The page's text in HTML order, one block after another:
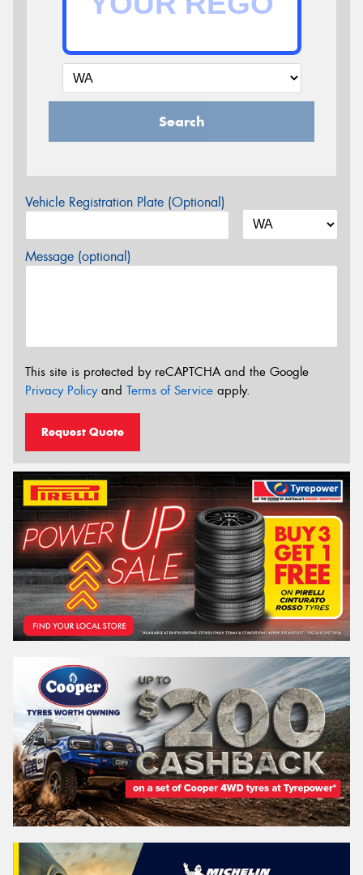
Search
Vehicle Registration Plate (Optional)
Message (optional)
This site is protected by reCAPTCHA and the Google
Privacy Policyand Terms of Service apply.
Request Quote